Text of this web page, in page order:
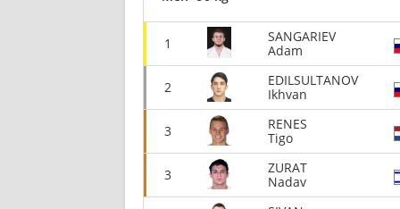
1
SANGARIEV
Adam
2
EDILSULTANOV
Ikhvan
3
RENES
Tigo
3
ZURAT
Nadav